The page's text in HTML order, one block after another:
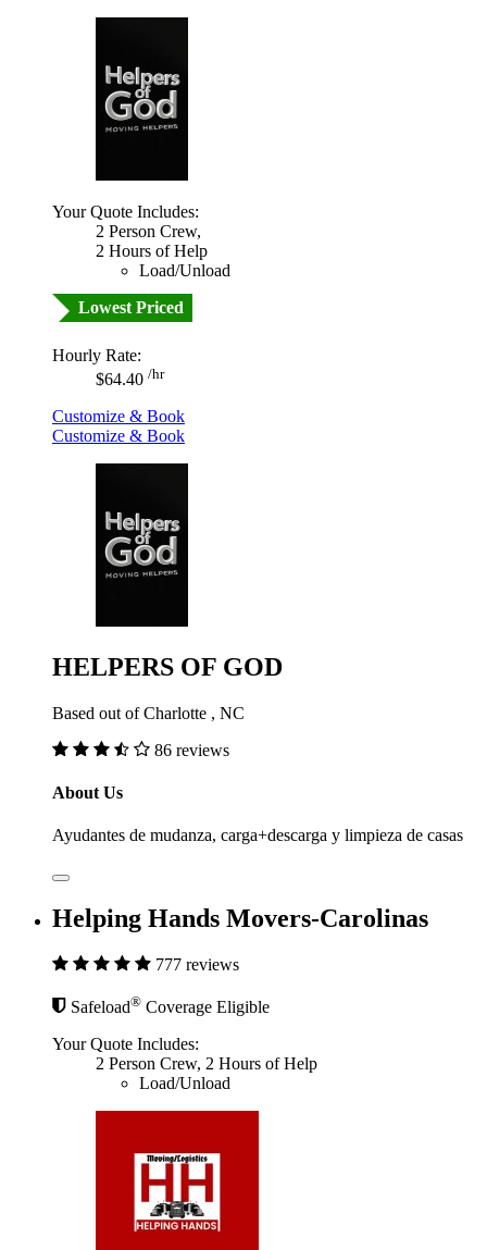
Your Quote Includes:
2 Person Crew,
2 Hours of Help
Load/Unload
Lowest Priced
Hourly Rate:
$64.40 /hr
Customize & Book
Customize & Book
HELPERS OF GOD
Based out of Charlotte , NC
86 reviews
About Us
Ayudantes de mudanza, carga+descarga y limpieza de casas
Helping Hands Movers-Carolinas
777 reviews
Safeload® Coverage Eligible
Your Quote Includes:
2 Person Crew, 2 Hours of Help
Load/Unload